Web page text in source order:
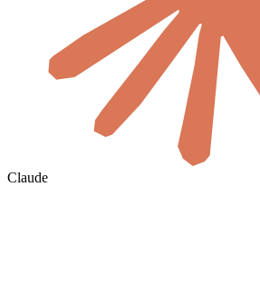
Claude